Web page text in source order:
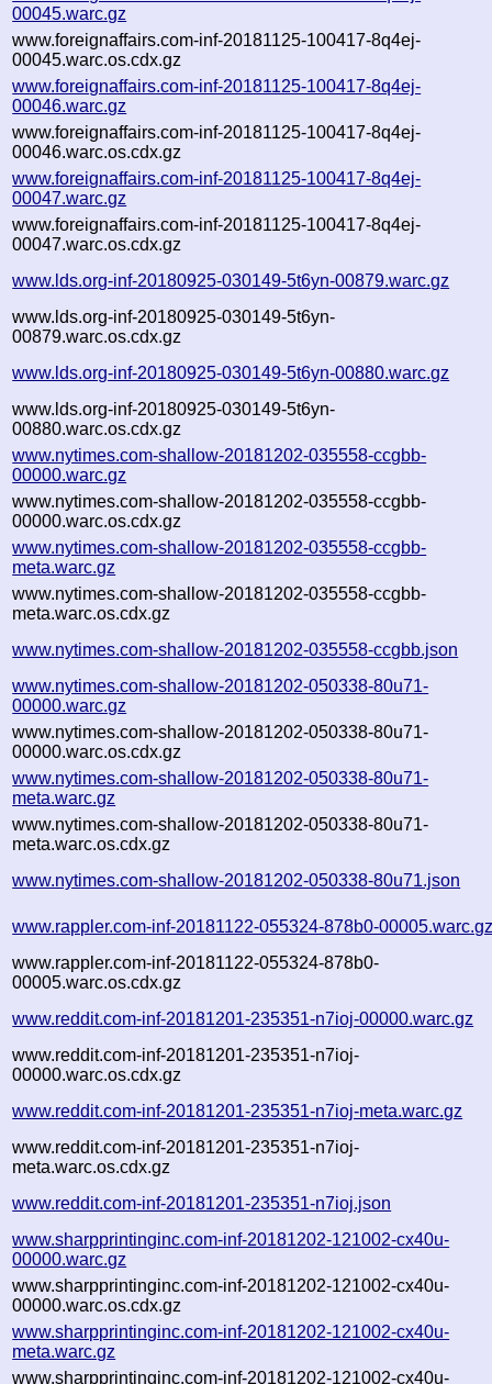
00045.warc.gz
www.foreignaffairs.com-inf-20181125-100417-8q4ej-
00045.warc.os.cdx.gz
www.foreignaffairs.com-inf-20181125-100417-8q4ej-
00046.warc.gz
www.foreignaffairs.com-inf-20181125-100417-8q4ej-
00046.warc.os.cdx.gz
www.foreignaffairs.com-inf-20181125-100417-8q4ej-
00047.warc.gz
www.foreignaffairs.com-inf-20181125-100417-8q4ej-
00047.warc.os.cdx.gz
www.lds.org-inf-20180925-030149-5t6yn-00879.warc.gz
www.lds.org-inf-20180925-030149-5t6yn-
00879.warc.os.cdx.gz
www.lds.org-inf-20180925-030149-5t6yn-00880.warc.gz
www.lds.org-inf-20180925-030149-5t6yn-
00880.warc.os.cdx.gz
www.nytimes.com-shallow-20181202-035558-ccgbb-
00000.warc.gz
www.nytimes.com-shallow-20181202-035558-ccgbb-
00000.warc.os.cdx.gz
www.nytimes.com-shallow-20181202-035558-ccgbb-
meta.warc.gz
www.nytimes.com-shallow-20181202-035558-ccgbb-
meta.warc.os.cdx.gz
www.nytimes.com-shallow-20181202-035558-ccgbb.json
www.nytimes.com-shallow-20181202-050338-80u71-
00000.warc.gz
www.nytimes.com-shallow-20181202-050338-80u71-
00000.warc.os.cdx.gz
www.nytimes.com-shallow-20181202-050338-80u71-
meta.warc.gz
www.nytimes.com-shallow-20181202-050338-80u71-
meta.warc.os.cdx.gz
www.nytimes.com-shallow-20181202-050338-80u71.json
www.rappler.com-inf-20181122-055324-878b0-
www.rappler.com-inf-20181122-055324-878b0-
00005.warc.os.cdx.gz
www.reddit.com-inf-20181201-235351-n7ioj-00000.warc.gz
www.reddit.com-inf-20181201-235351-n7ioj-
00000.warc.os.cdx.gz
www.reddit.com-inf-20181201-235351-n7ioj-meta.warc.gz
www.reddit.com-inf-20181201-235351-n7ioj-
meta.warc.os.cdx.gz
www.reddit.com-inf-20181201-235351-n7ioj.json
www.sharpprintinginc.com-inf-20181202-121002-cx40u-
00000.warc.gz
www.sharpprintinginc.com-inf-20181202-121002-cx40u-
00000.warc.os.cdx.gz
www.sharpprintinginc.com-inf-20181202-121002-cx40u-
meta.warc.gz
www.sharpprintinginc.com-inf-20181202-121002-cx40u-